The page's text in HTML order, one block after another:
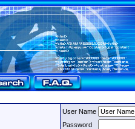
User Name
Password